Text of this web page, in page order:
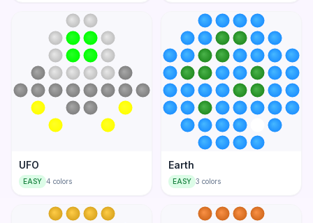
UFO
EASY 4 colors
Earth
EASY 3 colors